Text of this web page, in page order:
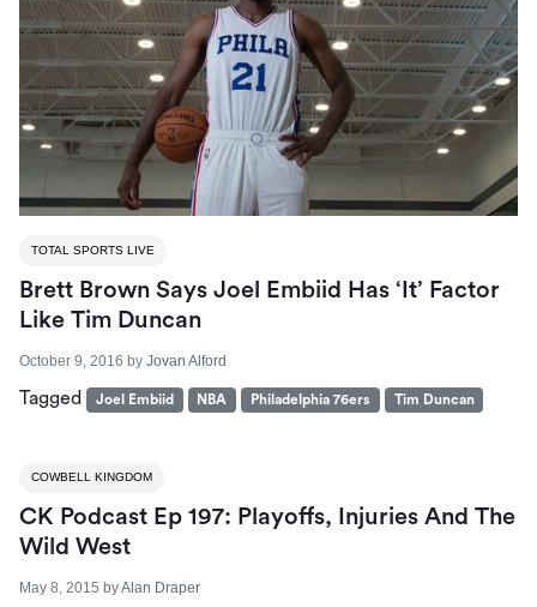
TOTAL SPORTS LIVE
Brett Brown Says Joel Embiid Has ‘it’ Factor
Like Tim Duncan
October 9, 2016 by Jovan Alford
Tagged Joel Embiid NBA Philadelphia 76ers Tim Duncan
COWBELL KINGDOM
CK Podcast Ep 197: Playoffs, Injuries And The
Wild West
May 8, 2015 byAlan Draper